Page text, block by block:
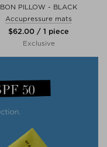
BON PILLOW - BLACK
Accupressure mats
$‌62.00 / 1 piece
Exclusive